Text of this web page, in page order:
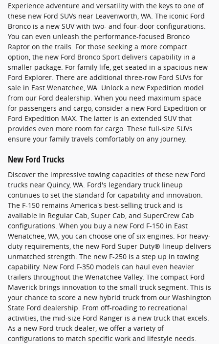
Experience adventure and versatility with the keys to one of
these new Ford SUVs near Leavenworth, WA. The iconic Ford
Bronco is a new SUV with two- and four-door configurations.
You can even unleash the performance-focused Bronco
Raptor on the trails. For those seeking a more compact
option, the new Ford Bronco Sport delivers capability in a
smaller package. For family life, get seated in a spacious new
Ford Explorer. There are additional three-row Ford SUVs for
sale in East Wenatchee, WA. Unlock a new Expedition model
from our Ford dealership. When you need maximum space
for passengers and cargo, consider a new Ford Expedition or
Ford Expedition MAX. The latter is an extended SUV that
provides even more room for cargo. These full-size SUVs
ensure your family travels comfortably on any journey.
New Ford Trucks
Discover the impressive towing capacities of these new Ford
trucks near Quincy, WA. Ford's legendary truck lineup
continues to set the standard for capability and innovation.
The F-150 remains America's best-selling truck and is
available in Regular Cab, Super Cab, and SuperCrew Cab
configurations. When you buy a new Ford F-150 in East
Wenatchee, WA, you can choose one of six engines. For heavy-
duty requirements, the new Ford Super Duty® lineup delivers
unmatched strength. The new F-250 is a step up in towing
capability. New Ford F-350 models can haul even heavier
trailers throughout the Wenatchee Valley. The compact Ford
Maverick brings innovation to the small truck segment. This is
your chance to score a new hybrid truck from our Washington
State Ford dealership. From off-roading to recreational
activities, the mid-size Ford Ranger is a new truck that excels.
As a new Ford truck dealer, we offer a variety of
configurations to match specific work and lifestyle needs.